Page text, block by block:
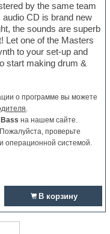
by the same team
CD is brand new
the sounds are superb
Let one of the Masters
to your set-up and
start making drum &
о программе вы можете
.
на нашем сайте.
проверьте
операционной системой.
В корзину